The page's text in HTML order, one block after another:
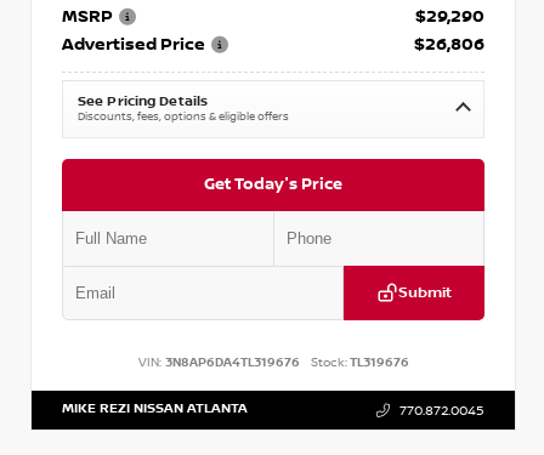
MSRP
$29,290
Advertised Price
$26,806
See Pricing Details
Discounts, fees, options & eligible offers
Get Today's Price
Submit
VIN: 3N8AP6DA4TL319676 Stock:TL319676
MIKE REZI NISSAN ATLANTA 770.872.0045